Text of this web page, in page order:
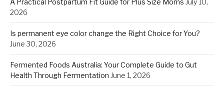
A Practical Postpartum Fit Guide for Plus Size Moms July 10,
2026
Is permanent eye color change the Right Choice for You?
June 30, 2026
Fermented Foods Australia: Your Complete Guide to Gut
Health Through Fermentation June 1, 2026